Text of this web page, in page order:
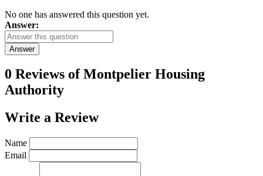
No one has answered this question yet.
Answer:
Answer
0 Reviews ofMontpelier Housing
Authority
Write a Review
Name
Email